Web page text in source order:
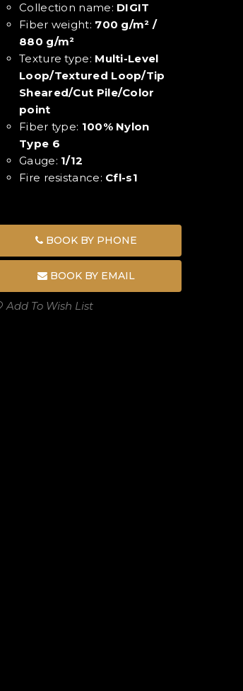
Collection name: DIGIT
Fiber weight: 700 g/m² /
880 g/m²
Texture type: Multi-Level
Loop/Textured Loop/Tip
Sheared/Cut Pile/Color
point
Fiber type: 100% Nylon
Type 6
Gauge: 1/12
Fire resistance: Cfl-s1
BOOK BY PHONE
BOOK BY EMAIL
Add To Wish List